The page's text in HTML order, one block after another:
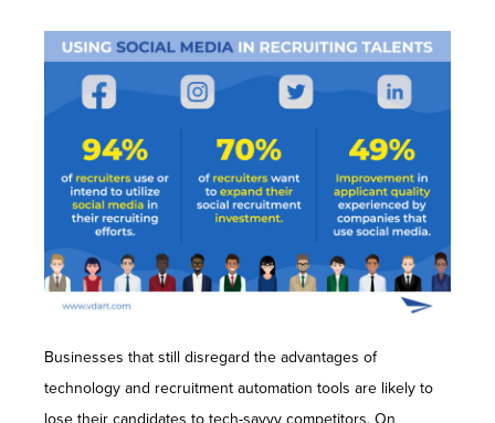
Businesses that still disregard the advantages of
technology and recruitment automation tools are likely to
lose their candidates to tech-savvy competitors. On